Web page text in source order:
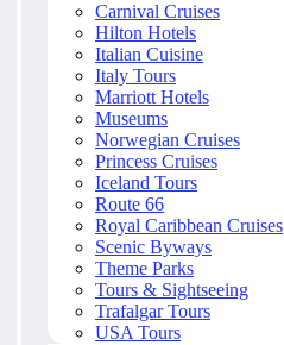
Carnival Cruises
Hilton Hotels
Italian Cuisine
Italy Tours
Marriott Hotels
Museums
Norwegian Cruises
Princess Cruises
Iceland Tours
Route 66
Royal Caribbean Cruises
Scenic Byways
Theme Parks
Tours & Sightseeing
Trafalgar Tours
USA Tours